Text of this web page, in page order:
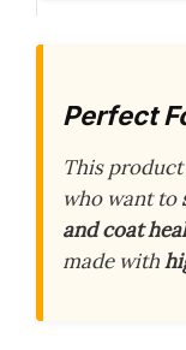
Perfect
This
who want to
and coat
made with